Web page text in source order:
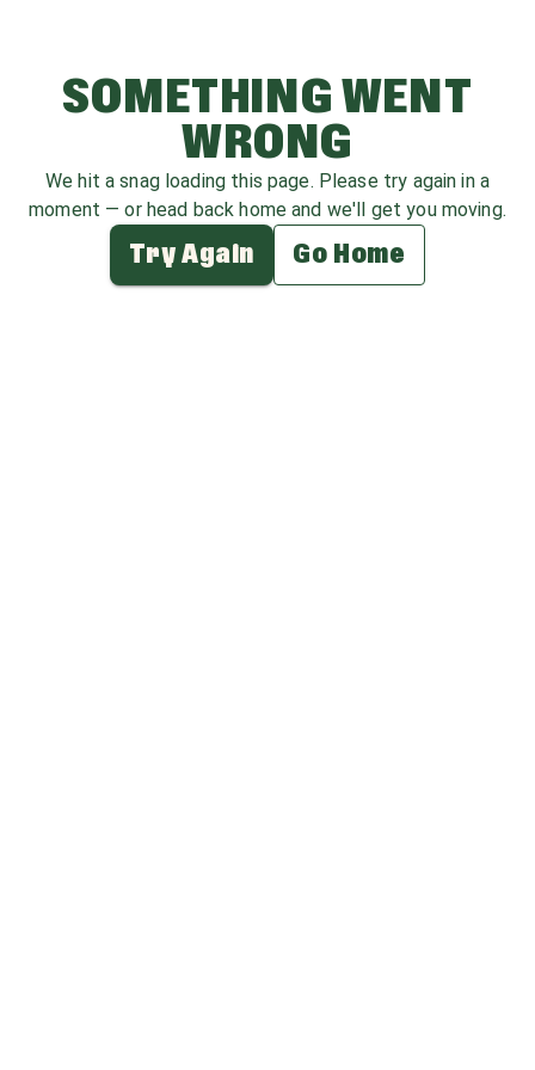
SOMETHING WENT
WRONG
We hit a snag loading this page. Please try again in a
moment — or head back home and we'll get you moving.
Try Again Go Home